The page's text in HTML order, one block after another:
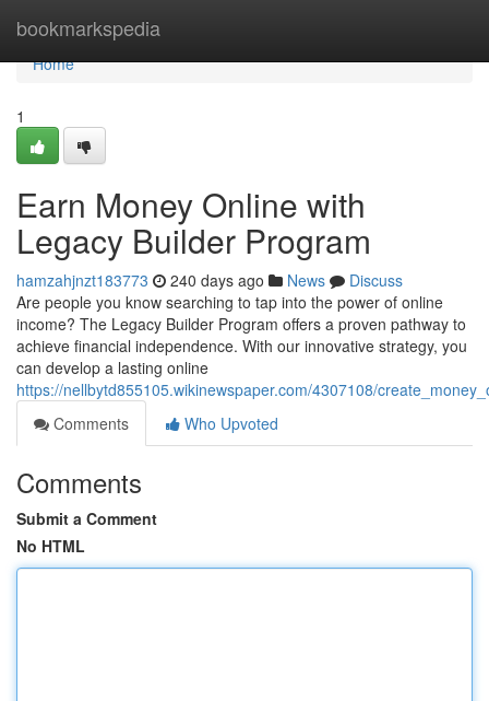
bookmarkspedia
Home
Home
1
Earn Money Online with
Legacy Builder Program
hamzahjnzt183773 240 days ago News
Discuss
Are people you know searching to tap into the power of online
income? The Legacy Builder Program offers a proven pathway to
achieve financial independence. With our innovative strategy, you
can develop a lasting online
https://nellbytd855105.wikinewspaper.com/4307108/
Comments
Who Upvoted
Comments
Submit a Comment
No HTML